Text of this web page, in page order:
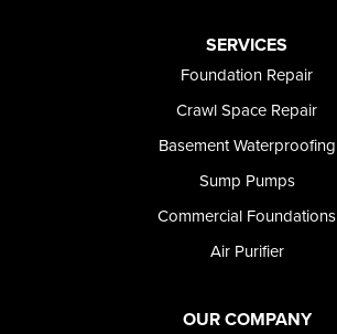
SERVICES
Foundation Repair
Crawl Space Repair
Basement Waterproofing
Sump Pumps
Commercial Foundations
Air Purifier
OUR COMPANY